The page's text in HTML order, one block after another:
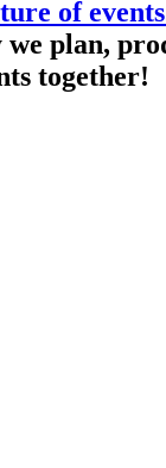
of
we plan,
together!